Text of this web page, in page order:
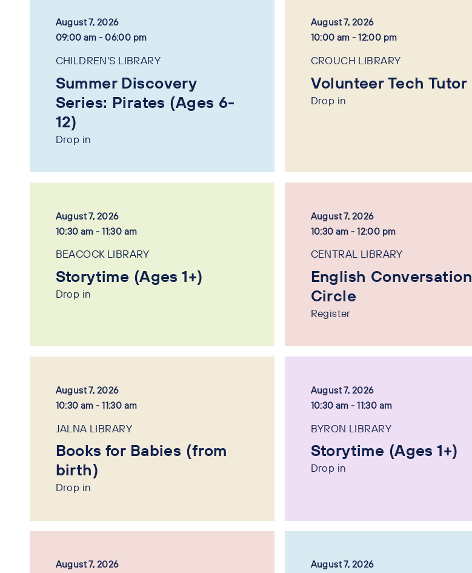
August 7, 2026
09:00 am - 06:00 pm
CHILDREN'S LIBRARY
Summer Discovery
Series: Pirates (Ages 6-
12)
Drop in
August 7, 2026
10:00 am - 12:00 pm
CROUCH LIBRARY
Volunteer Tech Tutor
Drop in
August 7, 2026
10:30 am - 11:30 am
BEACOCK LIBRARY
Storytime (Ages 1+)
Drop in
August 7, 2026
10:30 am - 12:00 pm
CENTRAL LIBRARY
English Conversation
Circle
Register
August 7, 2026
10:30 am - 11:30 am
JALNA LIBRARY
Books for Babies (from
birth)
Drop in
August 7, 2026
10:30 am - 11:30 am
BYRON LIBRARY
Storytime (Ages 1+)
Drop in
August 7, 2026
August 7, 2026